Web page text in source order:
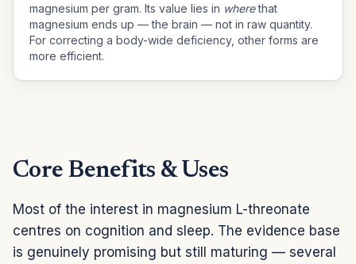
magnesium per gram. Its value lies in wherethat
magnesium ends up — the brain — not in raw quantity.
For correcting a body-wide deficiency, other forms are
more efficient.
Core Benefits & Uses
Most of the interest in magnesium L-threonate
centres on cognition and sleep. The evidence base
is genuinely promising but still maturing — several